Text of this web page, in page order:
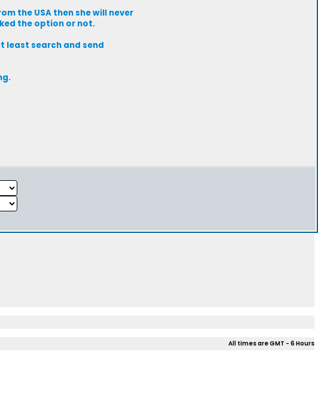
the USA then she will never
the option or not.
least search and send
All times are GMT - 6 Hours